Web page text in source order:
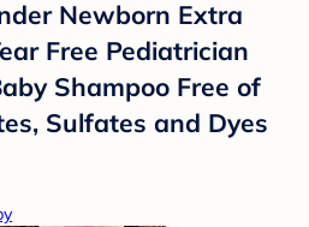
Newborn Extra
Free Pediatrician
Shampoo Free of
Sulfates and Dyes